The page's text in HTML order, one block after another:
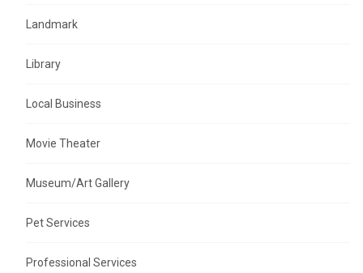
Landmark
Library
Local Business
Movie Theater
Museum/Art Gallery
Pet Services
Professional Services